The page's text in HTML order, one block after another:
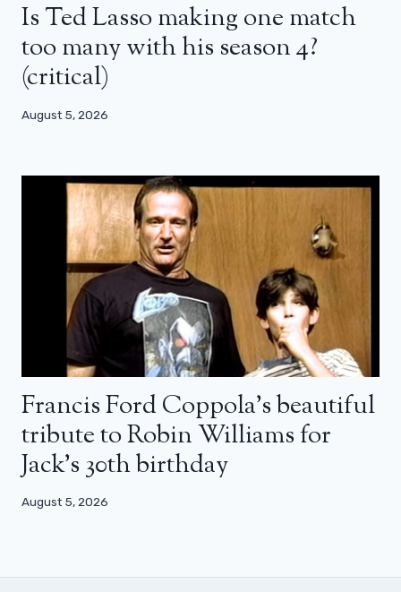
Is Ted Lasso making one match
too many with his season 4?
(critical)
August 5, 2026
Francis Ford Coppola’s beautiful
tribute to Robin Williams for
Jack’s 30th birthday
August 5, 2026